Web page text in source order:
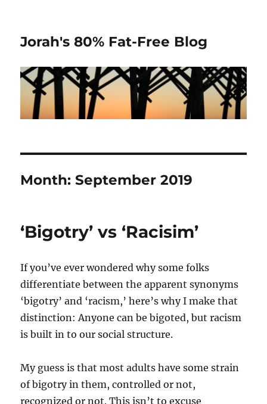
Jorah's 80% Fat-Free Blog
Month:September 2019
‘Bigotry’ vs ‘Racisim’
If you’ve ever wondered why some folks
differentiate between the apparent synonyms
‘bigotry’ and ‘racism,’ here’s why I make that
distinction: Anyone can be bigoted, but racism
is built in to our social structure.
My guess is that most adults have some strain
of bigotry in them, controlled or not,
recognized or not. This isn’t to excuse